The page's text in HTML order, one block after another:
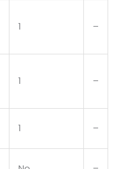
1 –
1 –
1 –